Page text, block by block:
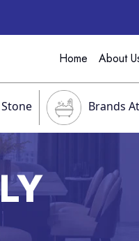
Home About
Brands